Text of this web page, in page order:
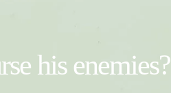
his enemies?